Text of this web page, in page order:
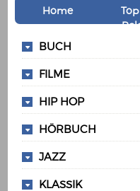
Home
BUCH
FILME
HIP HOP
HÖRBUCH
JAZZ
KLASSIK